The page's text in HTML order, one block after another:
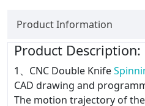
Product Information
Product Description:
1、CNC Double Knife
CAD drawing and
The motion trajectory of